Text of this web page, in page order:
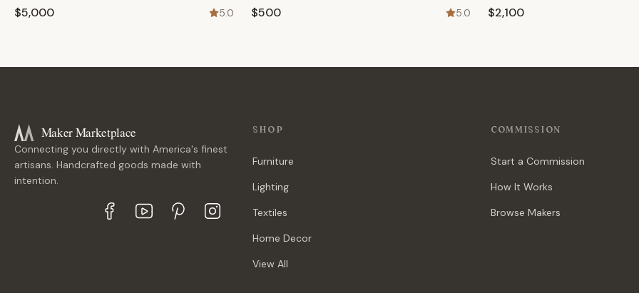
$5,000 5.0 $500 5.0 $2,100
Maker Marketplace
Connecting you directly with America's finest
artisans. Handcrafted goods made with
intention.
SHOP
Furniture
Lighting
Textiles
Home Decor
View All
COMMISSION
Start a Commission
How It Works
Browse Makers